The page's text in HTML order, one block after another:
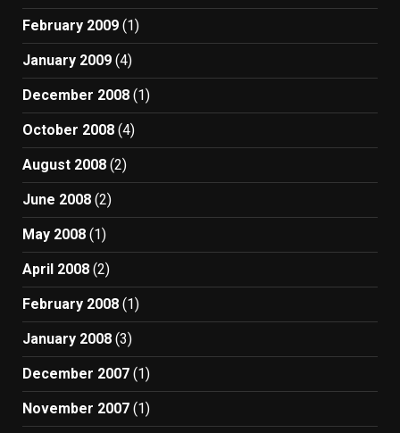
February 2009 (1)
January 2009 (4)
December 2008 (1)
October 2008 (4)
August 2008 (2)
June 2008 (2)
May 2008 (1)
April 2008 (2)
February 2008 (1)
January 2008 (3)
December 2007 (1)
November 2007 (1)